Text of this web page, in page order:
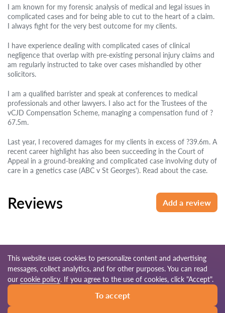
I am known for my forensic analysis of medical and legal issues in
complicated cases and for being able to cut to the heart of a claim.
I always fight for the very best outcome for my clients.
I have experience dealing with complicated cases of clinical
negligence that overlap with pre-existing personal injury claims and
am regularly instructed to take over cases mishandled by other
solicitors.
I am a qualified barrister and speak at conferences to medical
professionals and other lawyers. I also act for the Trustees of the
vCJD Compensation Scheme, managing a compensation fund of ?
67.5m.
Last year, I recovered damages for my clients in excess of ?39.6m. A
recent career highlight has also been succeeding in the Court of
Appeal in a ground-breaking and complicated case involving duty of
care in a genetics case (ABC v St Georges'). Read about the case.
Reviews Add a review
© 2026 Lawyers-uk.com
Site map Our worldwide network
This website uses cookies to personalize content and advertising
messages, collect analytics, and for other purposes. You can read
our cookie policy. If you agree to the use of cookies, click "Accept".
To accept